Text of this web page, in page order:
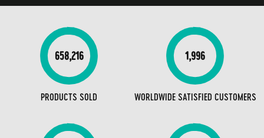
658,216
PRODUCTS SOLD
1,996
WORLDWIDE SATISFIED CUSTOMERS